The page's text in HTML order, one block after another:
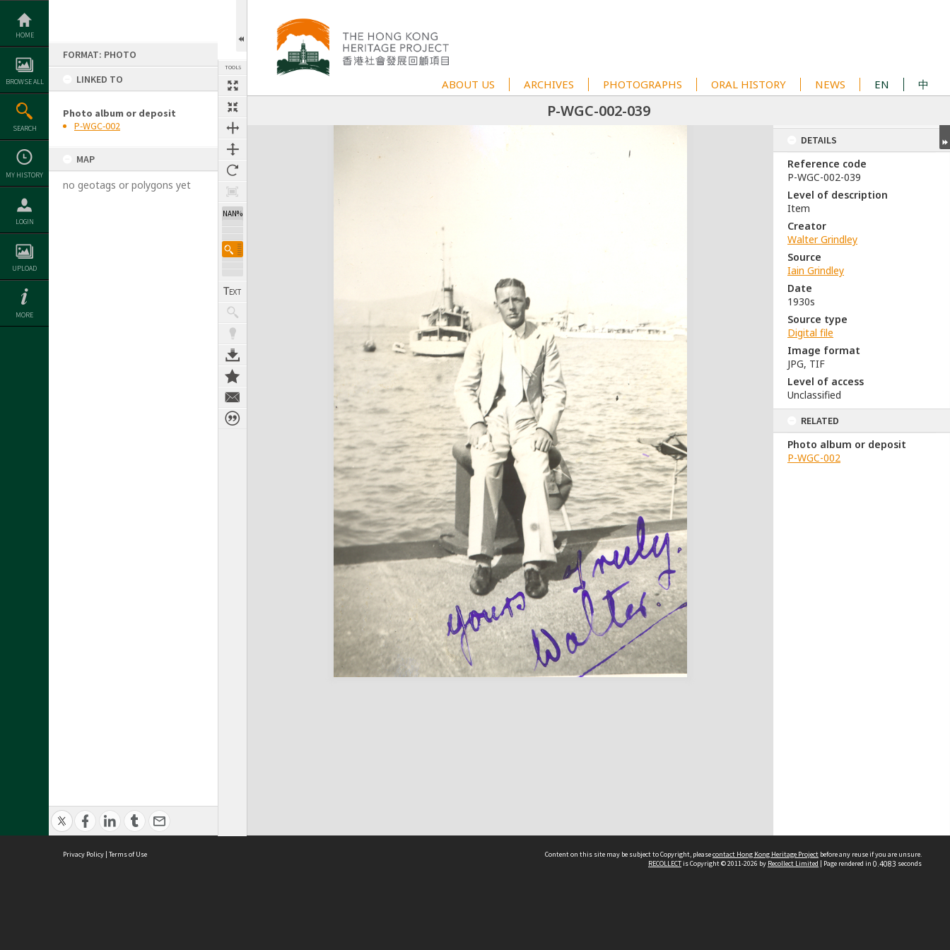
Skip
content
HOME
BROWSE ALL
SEARCH
MY HISTORY
LOGIN
UPLOAD
MORE
FORMAT: PHOTO
LINKED TO
Photo album or deposit
P-WGC-002
MAP
no geotags or polygons yet
TOOLS
NAN%
ABOUT US ARCHIVES PHOTOGRAPHS ORAL HISTORY NEWS EN 中
P-WGC-002-039
Expand/collapse
DETAILS
Reference code
P-WGC-002-039
Level of description
Item
Creator
Walter Grindley
Source
Iain Grindley
Date
1930s
Source type
Digital file
Image format
JPG, TIF
Level of access
Unclassified
RELATED
Photo album or deposit
P-WGC-002
Privacy Policy | Terms of Use Content on this site may be subject to Copyright, pleasecontact Hong Kong Heritage Project before any reuse if you are unsure.
RECOLLECTis Copyright © 2011-2026 by Recollect Limited | Page rendered in 0.4083 seconds